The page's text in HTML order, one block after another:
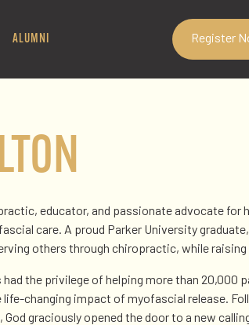
ALUMNI Register
educator, and passionate advocate for
care. A proud Parker University
others through chiropractic, while
had the privilege of helping more than 20,000
changing impact of myofascial release.
graciously opened the door to a new